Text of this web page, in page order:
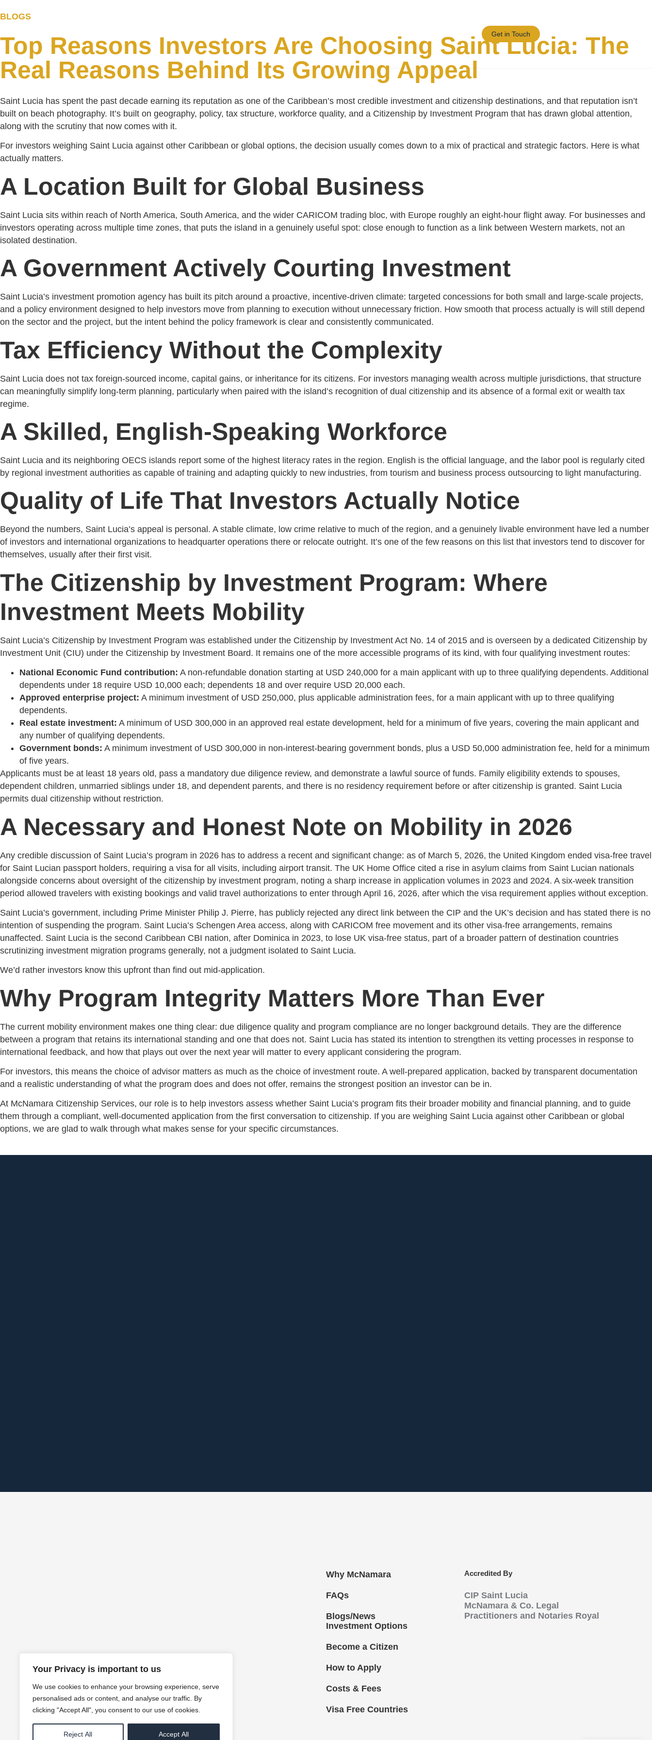
Your Privacy is important to us
We use cookies to enhance your browsing experience, serve
personalised ads or content, and analyse our traffic. By
clicking "Accept All", you consent to our use of cookies.
Reject All Accept All
Get in Touch
BLOGS
Top Reasons Investors Are Choosing Saint Lucia: The
Real Reasons Behind Its Growing Appeal
Saint Lucia has spent the past decade earning its reputation as one of the Caribbean’s most credible investment and citizenship destinations, and that reputation isn’t
built on beach photography. It’s built on geography, policy, tax structure, workforce quality, and a Citizenship by Investment Program that has drawn global attention,
along with the scrutiny that now comes with it.
For investors weighing Saint Lucia against other Caribbean or global options, the decision usually comes down to a mix of practical and strategic factors. Here is what
actually matters.
A Location Built for Global Business
Saint Lucia sits within reach of North America, South America, and the wider CARICOM trading bloc, with Europe roughly an eight-hour flight away. For businesses and
investors operating across multiple time zones, that puts the island in a genuinely useful spot: close enough to function as a link between Western markets, not an
isolated destination.
A Government Actively Courting Investment
Saint Lucia’s investment promotion agency has built its pitch around a proactive, incentive-driven climate: targeted concessions for both small and large-scale projects,
and a policy environment designed to help investors move from planning to execution without unnecessary friction. How smooth that process actually is will still depend
on the sector and the project, but the intent behind the policy framework is clear and consistently communicated.
Tax Efficiency Without the Complexity
Saint Lucia does not tax foreign-sourced income, capital gains, or inheritance for its citizens. For investors managing wealth across multiple jurisdictions, that structure
can meaningfully simplify long-term planning, particularly when paired with the island’s recognition of dual citizenship and its absence of a formal exit or wealth tax
regime.
A Skilled, English-Speaking Workforce
Saint Lucia and its neighboring OECS islands report some of the highest literacy rates in the region. English is the official language, and the labor pool is regularly cited
by regional investment authorities as capable of training and adapting quickly to new industries, from tourism and business process outsourcing to light manufacturing.
Quality of Life That Investors Actually Notice
Beyond the numbers, Saint Lucia’s appeal is personal. A stable climate, low crime relative to much of the region, and a genuinely livable environment have led a number
of investors and international organizations to headquarter operations there or relocate outright. It’s one of the few reasons on this list that investors tend to discover for
themselves, usually after their first visit.
The Citizenship by Investment Program: Where
Investment Meets Mobility
Saint Lucia’s Citizenship by Investment Program was established under the Citizenship by Investment Act No. 14 of 2015 and is overseen by a dedicated Citizenship by
Investment Unit (CIU) under the Citizenship by Investment Board. It remains one of the more accessible programs of its kind, with four qualifying investment routes:
National Economic Fund contribution: A non-refundable donation starting at USD 240,000 for a main applicant with up to three qualifying dependents. Additional
dependents under 18 require USD 10,000 each; dependents 18 and over require USD 20,000 each.
Approved enterprise project: A minimum investment of USD 250,000, plus applicable administration fees, for a main applicant with up to three qualifying
dependents.
Real estate investment: A minimum of USD 300,000 in an approved real estate development, held for a minimum of five years, covering the main applicant and
any number of qualifying dependents.
Government bonds: A minimum investment of USD 300,000 in non-interest-bearing government bonds, plus a USD 50,000 administration fee, held for a minimum
of five years.
Applicants must be at least 18 years old, pass a mandatory due diligence review, and demonstrate a lawful source of funds. Family eligibility extends to spouses,
dependent children, unmarried siblings under 18, and dependent parents, and there is no residency requirement before or after citizenship is granted. Saint Lucia
permits dual citizenship without restriction.
A Necessary and Honest Note on Mobility in 2026
Any credible discussion of Saint Lucia’s program in 2026 has to address a recent and significant change: as of March 5, 2026, the United Kingdom ended visa-free travel
for Saint Lucian passport holders, requiring a visa for all visits, including airport transit. The UK Home Office cited a rise in asylum claims from Saint Lucian nationals
alongside concerns about oversight of the citizenship by investment program, noting a sharp increase in application volumes in 2023 and 2024. A six-week transition
period allowed travelers with existing bookings and valid travel authorizations to enter through April 16, 2026, after which the visa requirement applies without exception.
Saint Lucia’s government, including Prime Minister Philip J. Pierre, has publicly rejected any direct link between the CIP and the UK’s decision and has stated there is no
intention of suspending the program. Saint Lucia’s Schengen Area access, along with CARICOM free movement and its other visa-free arrangements, remains
unaffected. Saint Lucia is the second Caribbean CBI nation, after Dominica in 2023, to lose UK visa-free status, part of a broader pattern of destination countries
scrutinizing investment migration programs generally, not a judgment isolated to Saint Lucia.
We’d rather investors know this upfront than find out mid-application.
Why Program Integrity Matters More Than Ever
The current mobility environment makes one thing clear: due diligence quality and program compliance are no longer background details. They are the difference
between a program that retains its international standing and one that does not. Saint Lucia has stated its intention to strengthen its vetting processes in response to
international feedback, and how that plays out over the next year will matter to every applicant considering the program.
For investors, this means the choice of advisor matters as much as the choice of investment route. A well-prepared application, backed by transparent documentation
and a realistic understanding of what the program does and does not offer, remains the strongest position an investor can be in.
At McNamara Citizenship Services, our role is to help investors assess whether Saint Lucia’s program fits their broader mobility and financial planning, and to guide
them through a compliant, well-documented application from the first conversation to citizenship. If you are weighing Saint Lucia against other Caribbean or global
options, we are glad to walk through what makes sense for your specific circumstances.
Why McNamara
FAQs
Blogs/News
Investment Options
Become a Citizen
How to Apply
Costs & Fees
Visa Free Countries
Accredited By
CIP Saint Lucia
McNamara & Co. Legal
Practitioners and Notaries Royal